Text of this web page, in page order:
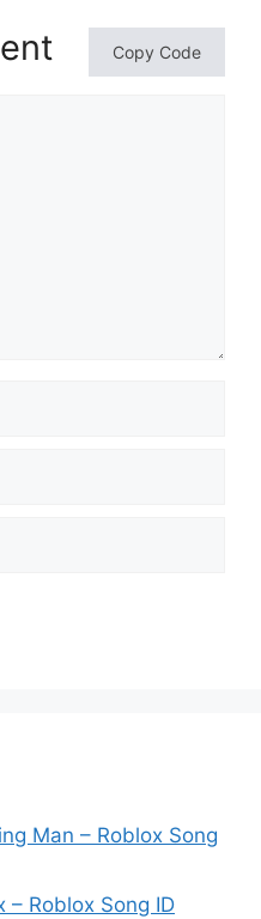
Copy Code
Man – Roblox Song
– Roblox Song ID